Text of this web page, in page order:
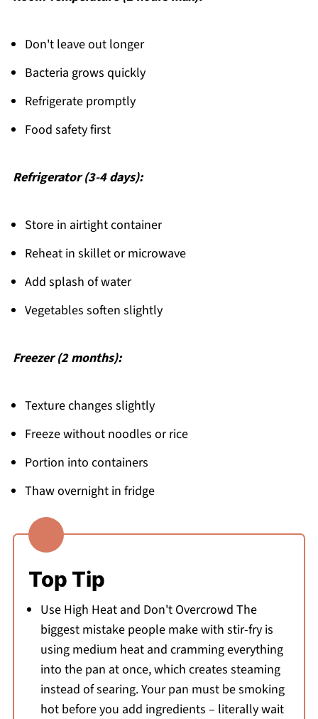
Don't leave out longer
Bacteria grows quickly
Refrigerate promptly
Food safety first
Refrigerator (3-4 days):
Store in airtight container
Reheat in skillet or microwave
Add splash of water
Vegetables soften slightly
Freezer (2 months):
Texture changes slightly
Freeze without noodles or rice
Portion into containers
Thaw overnight in fridge
Top Tip
Use High Heat and Don't Overcrowd The
biggest mistake people make with stir-fry is
using medium heat and cramming everything
into the pan at once, which creates steaming
instead of searing. Your pan must be smoking
hot before you add ingredients – literally wait